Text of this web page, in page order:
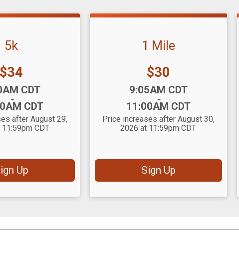
5k
Price:
$34
CDT
-
CDT
after August 29,
CDT
Up
1 Mile
Price:
$30
9:05AM CDT
-
11:00AM CDT
Price increases after August 30,
2026 at 11:59pm CDT
Sign Up